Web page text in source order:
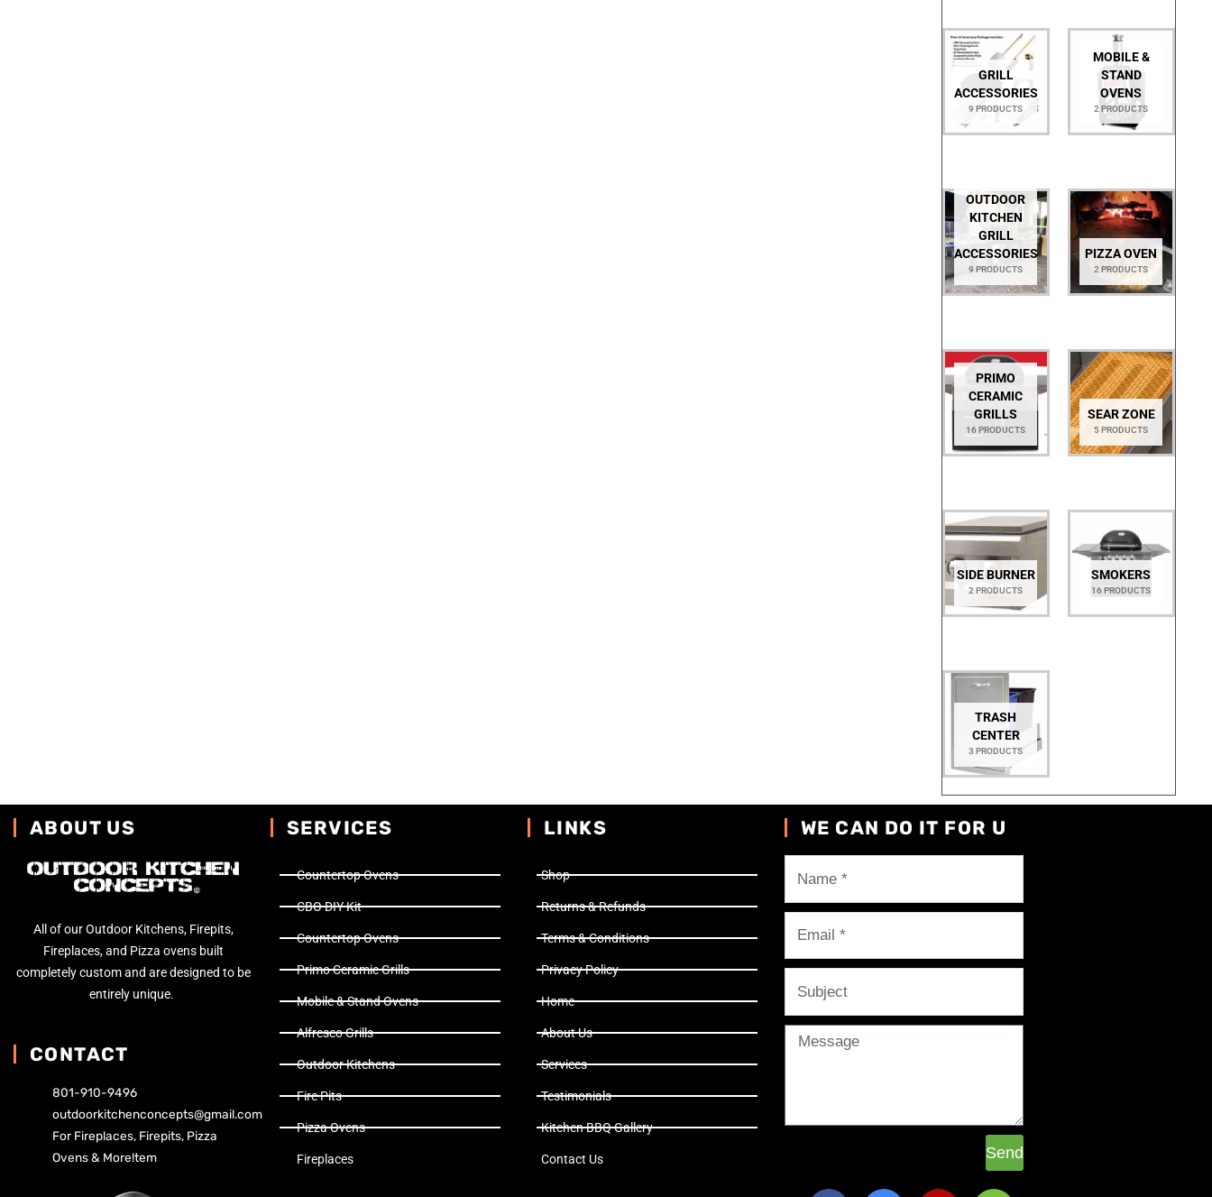
GRILL
ACCESSORIES
9 PRODUCTS
MOBILE &
STAND
OVENS
2 PRODUCTS
OUTDOOR
KITCHEN
GRILL
ACCESSORIES
9 PRODUCTS
PIZZA OVEN
2 PRODUCTS
PRIMO
CERAMIC
GRILLS
16 PRODUCTS
SEAR ZONE
5 PRODUCTS
SIDE BURNER
2 PRODUCTS
SMOKERS
16 PRODUCTS
TRASH
CENTER
3 PRODUCTS
ABOUT US
All of our Outdoor Kitchens, Firepits,
Fireplaces, and Pizza ovens built
completely custom and are designed to be
entirely unique.
CONTACT
801-910-9496
outdoorkitchenconcepts@gmail.com
For Fireplaces, Firepits, Pizza
Ovens & More!tem
SERVICES
Countertop Ovens
CBO DIY Kit
Countertop Ovens
Primo Ceramic Grills
Mobile & Stand Ovens
Alfresco Grills
Outdoor Kitchens
Fire Pits
Pizza Ovens
Fireplaces
LINKS
Shop
Returns & Refunds
Terms & Conditions
Privacy Policy
Home
About Us
Services
Testimonials
Kitchen BBQ Gallery
Contact Us
WE CAN DO IT FOR U
Send